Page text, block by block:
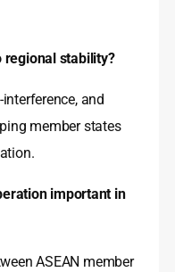
regional stability?
and
member states
important in
ASEAN member